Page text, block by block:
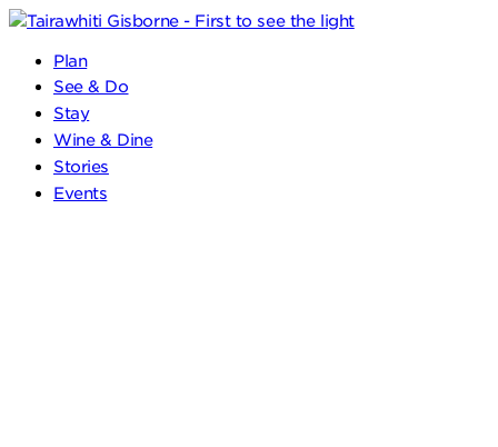
Plan
See & Do
Stay
Wine & Dine
Stories
Events